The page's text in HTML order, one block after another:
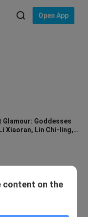
Open App
Glamour: Goddesses
Xiaoran, Lin Chi-ling,
Jian’er, and Zhang
(What a divine
content on the